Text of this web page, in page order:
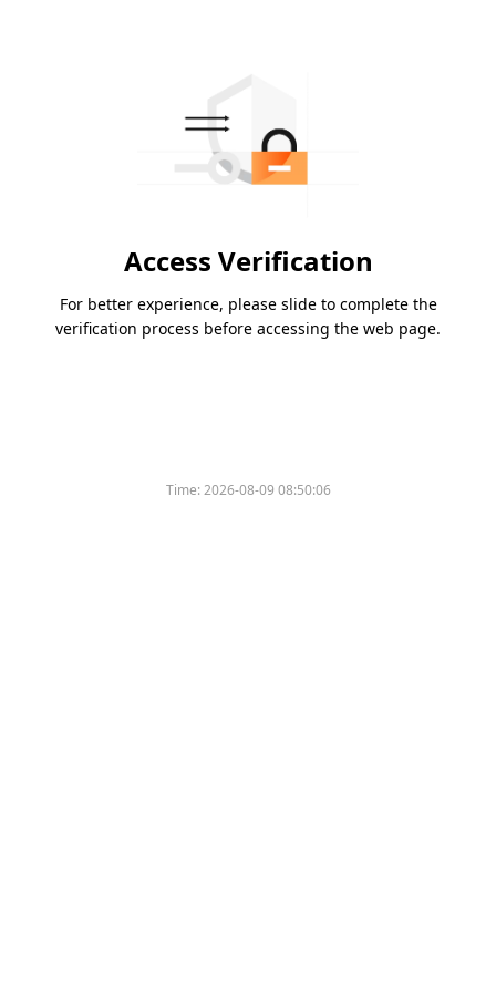
Access Verification
For better experience, please slide to complete the
verification process before accessing the web page.
Time:2026-08-09 08:50:06